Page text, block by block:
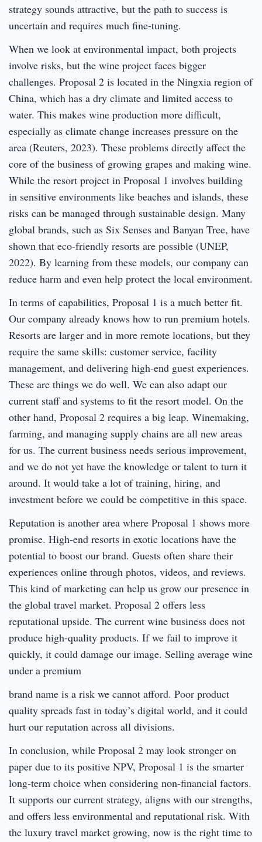
strategy sounds attractive, but the path to success is
uncertain and requires much fine-tuning.
When we look at environmental impact, both projects
involve risks, but the wine project faces bigger
challenges. Proposal 2 is located in the Ningxia region of
China, which has a dry climate and limited access to
water. This makes wine production more difficult,
especially as climate change increases pressure on the
area (Reuters, 2023). These problems directly affect the
core of the business of growing grapes and making wine.
While the resort project in Proposal 1 involves building
in sensitive environments like beaches and islands, these
risks can be managed through sustainable design. Many
global brands, such as Six Senses and Banyan Tree, have
shown that eco-friendly resorts are possible (UNEP,
2022). By learning from these models, our company can
reduce harm and even help protect the local environment.
In terms of capabilities, Proposal 1 is a much better fit.
Our company already knows how to run premium hotels.
Resorts are larger and in more remote locations, but they
require the same skills: customer service, facility
management, and delivering high-end guest experiences.
These are things we do well. We can also adapt our
current staff and systems to fit the resort model. On the
other hand, Proposal 2 requires a big leap. Winemaking,
farming, and managing supply chains are all new areas
for us. The current business needs serious improvement,
and we do not yet have the knowledge or talent to turn it
around. It would take a lot of training, hiring, and
investment before we could be competitive in this space.
Reputation is another area where Proposal 1 shows more
promise. High-end resorts in exotic locations have the
potential to boost our brand. Guests often share their
experiences online through photos, videos, and reviews.
This kind of marketing can help us grow our presence in
the global travel market. Proposal 2 offers less
reputational upside. The current wine business does not
produce high-quality products. If we fail to improve it
quickly, it could damage our image. Selling average wine
under a premium
brand name is a risk we cannot afford. Poor product
quality spreads fast in today’s digital world, and it could
hurt our reputation across all divisions.
In conclusion, while Proposal 2 may look stronger on
paper due to its positive NPV, Proposal 1 is the smarter
long-term choice when considering non-financial factors.
It supports our current strategy, aligns with our strengths,
and offers less environmental and reputational risk. With
the luxury travel market growing, now is the right time to